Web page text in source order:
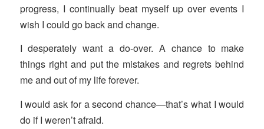
progress, I continually beat myself up over events I
wish I could go back and change.
I desperately want a do-over. A chance to make
things right and put the mistakes and regrets behind
me and out of my life forever.
I would ask for a second chance—that’s what I would
do if I weren’t afraid.